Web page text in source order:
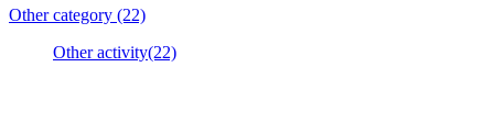
Other category (22)
Other activity(22)